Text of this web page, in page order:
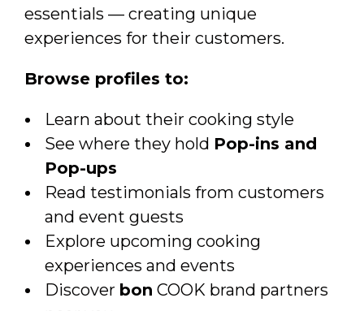
essentials — creating unique
experiences for their customers.
Browse profiles to:
Learn about their cooking style
See where they hold Pop-ins and
Pop-ups
Read testimonials from customers
and event guests
Explore upcoming cooking
experiences and events
Discover bon COOK brand partners